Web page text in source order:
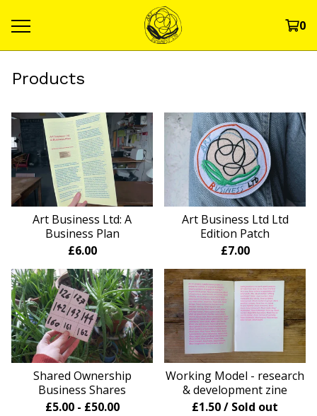
0
Products
Art Business Ltd: A
Business Plan
£6.00
Art Business Ltd Ltd
Edition Patch
£7.00
Shared Ownership
Business Shares
£5.00- £50.00
Working Model - research
& development zine
£1.50/ Sold out